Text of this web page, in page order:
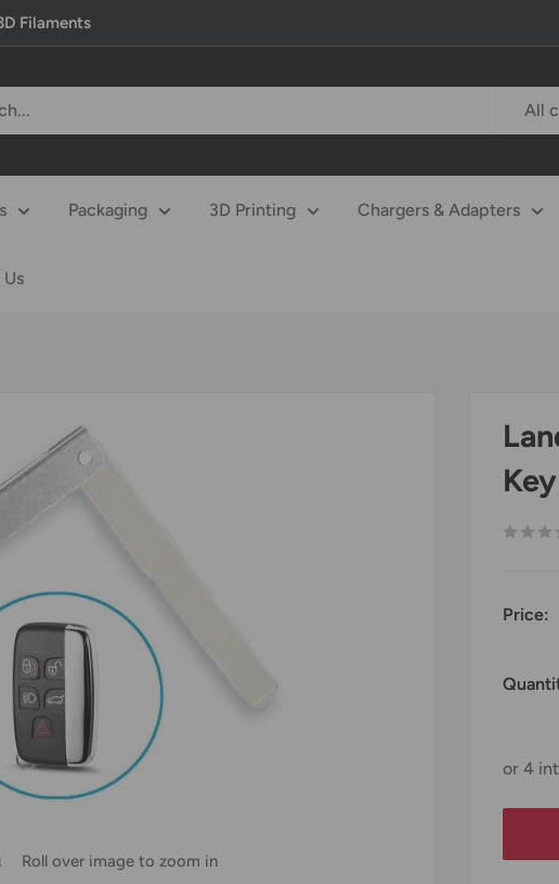
Filaments
All
Packaging 3D Printing Chargers & Adapters
Roll over image to zoom in
Price: